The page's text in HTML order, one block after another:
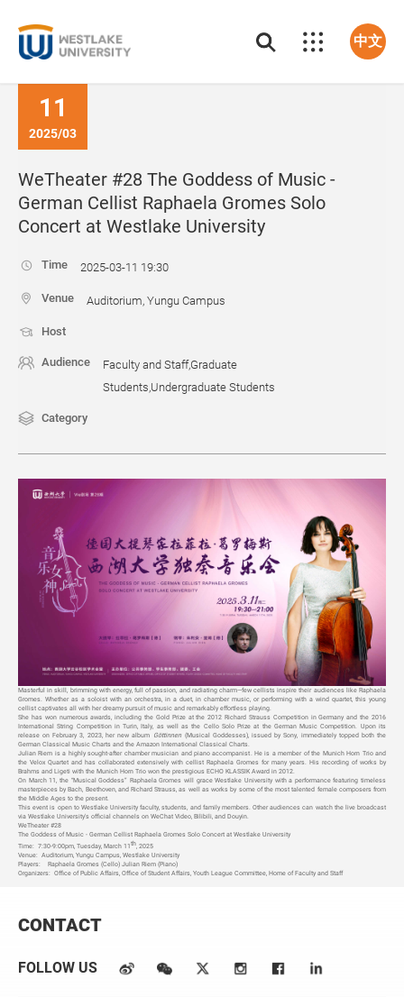
中文
11
2025/03
WeTheater #28 The Goddess of Music -
German Cellist Raphaela Gromes Solo
Concert at Westlake University
Time 2025-03-11 19:30
Venue Auditorium, Yungu Campus
Host
Audience
Faculty and Staff,Graduate
Students,Undergraduate Students
Category
Masterful in skill, brimming with energy, full of passion, and radiating charm—few cellists inspire their audiences like Raphaela
Gromes. Whether as a soloist with an orchestra, in a duet, in chamber music, or performing with a wind quartet, this young
cellist captivates all with her dreamy pursuit of music and remarkably effortless playing.
She has won numerous awards, including the Gold Prize at the 2012 Richard Strauss Competition in Germany and the 2016
International String Competition in Turin, Italy, as well as the Cello Solo Prize at the German Music Competition. Upon its
release on February 3, 2023, her new album Göttinnen(Musical Goddesses), issued by Sony, immediately topped both the
German Classical Music Charts and the Amazon International Classical Charts.
Julian Riem is a highly sought-after chamber musician and piano accompanist. He is a member of the Munich Horn Trio and
the Velox Quartet and has collaborated extensively with cellist Raphaela Gromes for many years. His recording of works by
Brahms and Ligeti with the Munich Horn Trio won the prestigious ECHO KLASSIK Award in 2012.
On March 11, the “Musical Goddess” Raphaela Gromes will grace Westlake University with a performance featuring timeless
masterpieces by Bach, Beethoven, and Richard Strauss, as well as works by some of the most talented female composers from
the Middle Ages to the present.
This event is open to Westlake University faculty, students, and family members. Other audiences can watch the live broadcast
via Westlake University's official channels on WeChat Video, Bilibili, and Douyin.
WeTheater #28
The Goddess of Music - German Cellist Raphaela Gromes Solo Concert at Westlake University
Time: 7:30-9:00pm, Tuesday, March 11th, 2025
Venue: Auditorium, Yungu Campus, Westlake University
Players: Raphaela Gromes (Cello) Julian Riem (Piano)
Organizers: Office of Public Affairs, Office of Student Affairs, Youth League Committee, Home of Faculty and Staff
CONTACT
FOLLOW US